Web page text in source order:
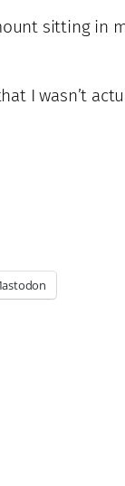
sitting in
I wasn’t